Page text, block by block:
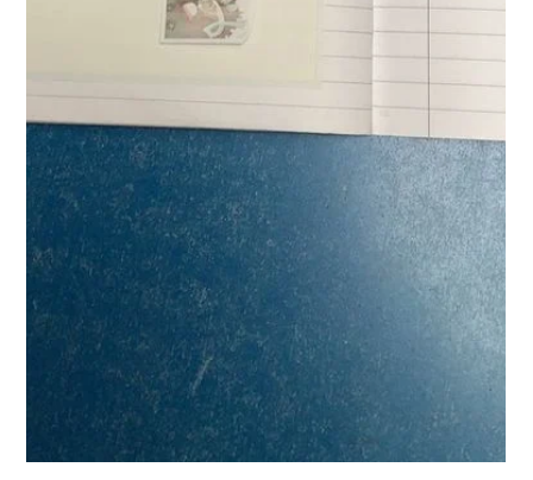
West Park Primary
Apr 20
1 min read
Writing in Reception
The children are really increasing in confidence are exploring
their sentence writing skills.